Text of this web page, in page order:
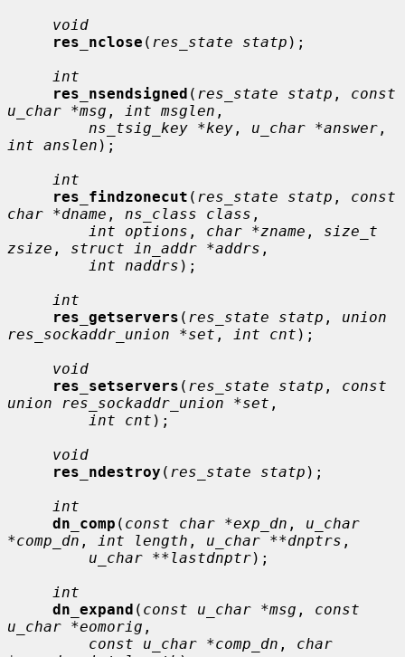
void
res_nclose ( res_state statp );
int
res_nsendsigned ( res_state statp , const
u_char *msg , int msglen ,
ns_tsig_key *key , u_char *answer
int anslen );
int
res_findzonecut ( res_state statp , const
char *dname , ns_class class ,
int options , char *zname , size_t
zsize , struct in_addr *addrs ,
int naddrs );
int
res_getservers ( res_state statp , union
res_sockaddr_union *set , int cnt );
void
res_setservers ( res_state statp , const
union res_sockaddr_union *set ,
int cnt );
void
res_ndestroy ( res_state statp );
int
dn_comp ( const char *exp_dn , u_char
*comp_dn , int length , u_char **dnptrs ,
u_char **lastdnptr);
int
dn_expand ( const u_char *msg , const
u_char *eomorig ,
const u_char *comp_dn , char